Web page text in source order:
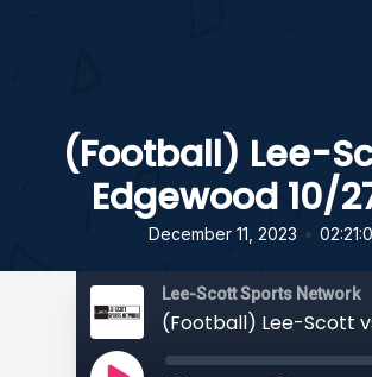
(Football) Lee-
Edgewood 10/
December 11, 2023 •
Lee-Scott Sports Network
(Football) Lee-Scott